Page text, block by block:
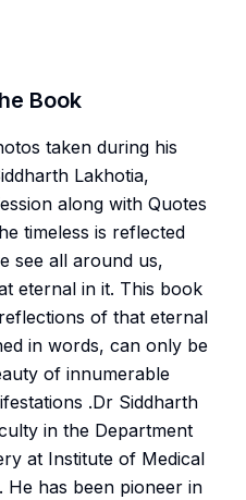
Book
taken during his
Lakhotia,
along with Quotes
timeless is reflected
see all around us,
eternal in it. This book
of that eternal
in words, can only be
of innumerable
.Dr Siddharth
in the Department
at Institute of Medical
He has been pioneer in